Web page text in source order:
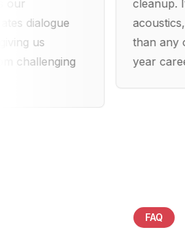
cleanup. It
acoustics,
than any
year career.
FAQ